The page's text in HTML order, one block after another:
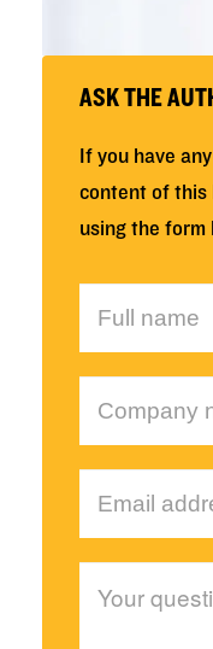
ASK THE
If you have
content of this
using the form